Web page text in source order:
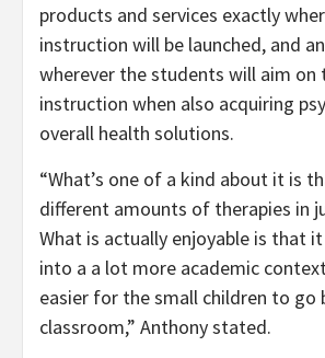
products and services exactly
instruction will be launched, and
wherever the students will aim on
instruction when also acquiring
overall health solutions.
“What’s one of a kind about it is
different amounts of therapies in
What is actually enjoyable is that
into a a lot more academic
easier for the small children to go
classroom,” Anthony stated.